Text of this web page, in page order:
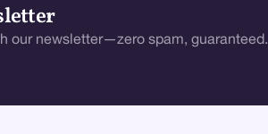
our newsletter—zero spam, guaranteed.